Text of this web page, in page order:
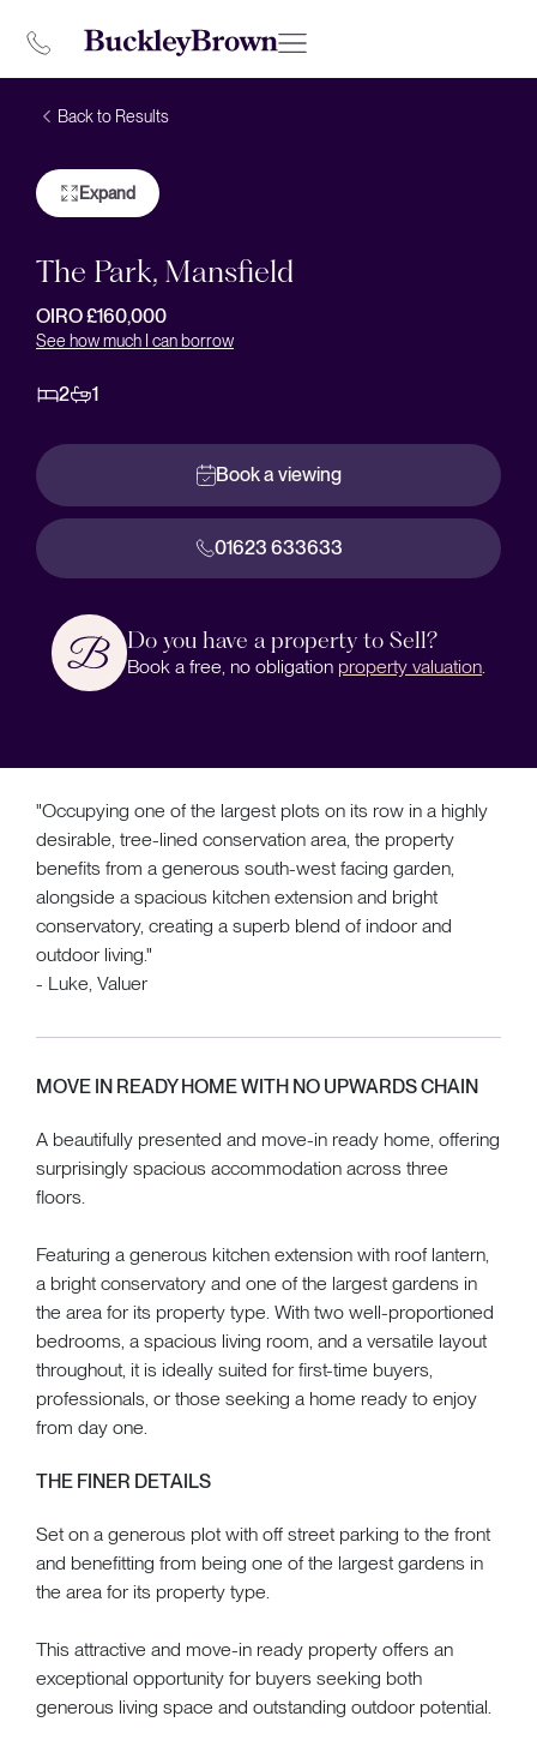
Back to Results
Expand
The Park, Mansfield
OIRO £160,000
See how much I can borrow
2 1
Book a viewing
01623 633633
Do you have a property to Sell?
Book a free, no obligation property valuation
"Occupying one of the largest plots on its row in a highly
desirable, tree-lined conservation area, the property
benefits from a generous south-west facing garden,
alongside a spacious kitchen extension and bright
conservatory, creating a superb blend of indoor and
outdoor living."
- Luke, Valuer
MOVE IN READY HOME WITH NO UPWARDS CHAIN
A beautifully presented and move-in ready home, offering
surprisingly spacious accommodation across three
floors.
Featuring a generous kitchen extension with roof lantern,
a bright conservatory and one of the largest gardens in
the area for its property type. With two well-proportioned
bedrooms, a spacious living room, and a versatile layout
throughout, it is ideally suited for first-time buyers,
professionals, or those seeking a home ready to enjoy
from day one.
THE FINER DETAILS
Set on a generous plot with off street parking to the front
and benefitting from being one of the largest gardens in
the area for its property type.
This attractive and move-in ready property offers an
exceptional opportunity for buyers seeking both
generous living space and outstanding outdoor potential.